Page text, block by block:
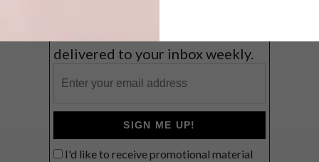
delivered to your inbox weekly.
SIGN ME UP!
I'd like to receive promotional material